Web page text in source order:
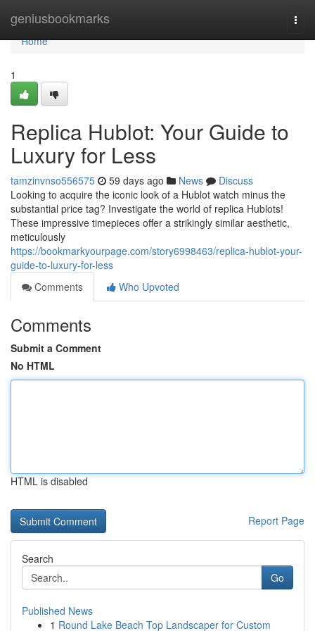
geniusbookmarks
Home
Home
1
Replica Hublot: Your Guide to
Luxury for Less
tamzinvnso556575 59 days ago News
Discuss
Looking to acquire the iconic look of a Hublot watch minus the
substantial price tag? Investigate the world of replica Hublots!
These impressive timepieces offer a strikingly similar aesthetic,
meticulously
https://bookmarkyourpage.com/story6998463/replica-hublot-your-
guide-to-luxury-for-less
Comments
Who Upvoted
Comments
Submit a Comment
No HTML
HTML is disabled
Report Page
Search
Go
Published News
1 Round Lake Beach Top Landscaper for Custom